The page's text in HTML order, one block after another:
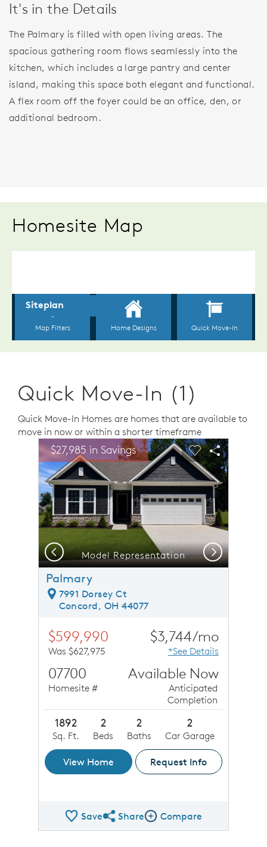
It's in the Details
The Palmary is filled with open living areas. The
spacious gathering room flows seamlessly into the
kitchen, which includes a large pantry and center
island, making this space both elegant and functional.
A flex room off the foyer could be an office, den, or
additional bedroom.
Homesite Map
Quick Move-In (1)
Quick Move-In Homes are homes that are available to
move in now or within a shorter timeframe
This is a carousel. Use Next and Previous buttons to
image.
Carousel Save Image
Share Image
$27,985 in SavingsExpand carousel image.
Model Representation
Carousel Save
Share
Previous Next
Palmary
7991 Dorsey Ct
Concord, OH 44077
$599,990
Was $627,975
$3,744/mo
*See Details
07700
Homesite #
Available Now
Anticipated
Completion
1892
Sq. Ft.
2
Beds
2
Baths
2
Car Garage
View Home Request Info
SaveShare QMI
ShareCompare Image
Compare